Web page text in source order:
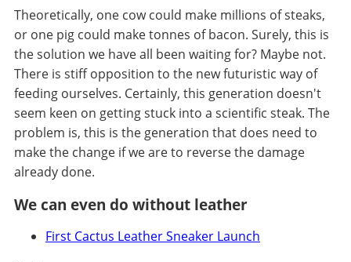
Theoretically, one cow could make millions of steaks,
or one pig could make tonnes of bacon. Surely, this is
the solution we have all been waiting for? Maybe not.
There is stiff opposition to the new futuristic way of
feeding ourselves. Certainly, this generation doesn't
seem keen on getting stuck into a scientific steak. The
problem is, this is the generation that does need to
make the change if we are to reverse the damage
already done.
We can even do without leather
First Cactus Leather Sneaker Launch